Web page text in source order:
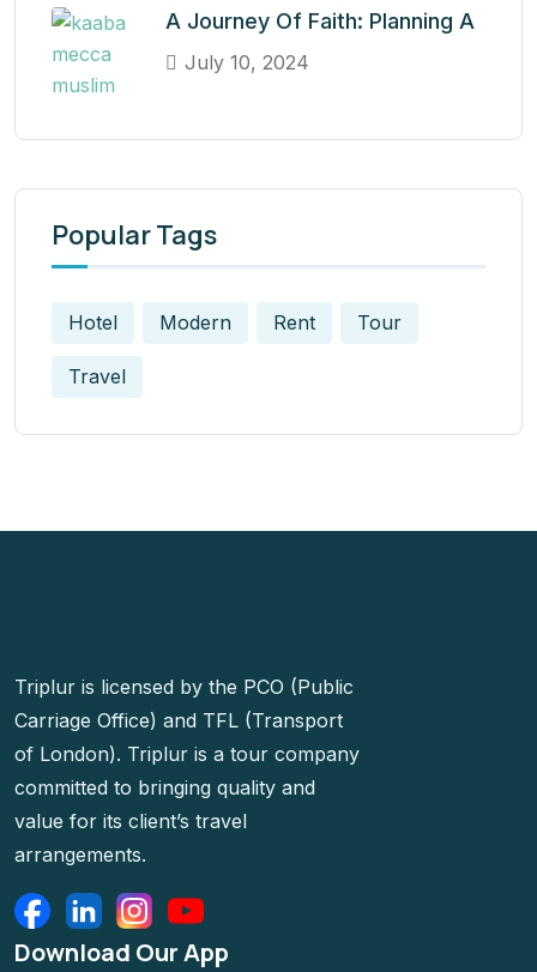
A Journey Of Faith: Planning A
July 10, 2024
Popular Tags
Hotel Modern Rent Tour
Travel
Triplur is licensed by the PCO (Public
Carriage Office) and TFL (Transport
of London). Triplur is a tour company
committed to bringing quality and
value for its client’s travel
arrangements.
Download Our App